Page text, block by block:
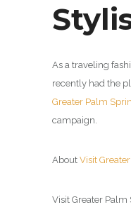
As a traveling
recently had the
Greater Palm
campaign.
About Visit
Visit Greater Palm